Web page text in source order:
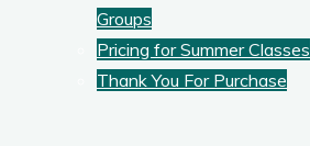
Groups
Pricing for Summer Classes
Thank You For Purchase